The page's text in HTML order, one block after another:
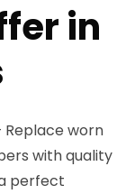
in
Replace worn
with quality
perfect